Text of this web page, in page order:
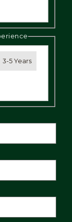
3-5 Years